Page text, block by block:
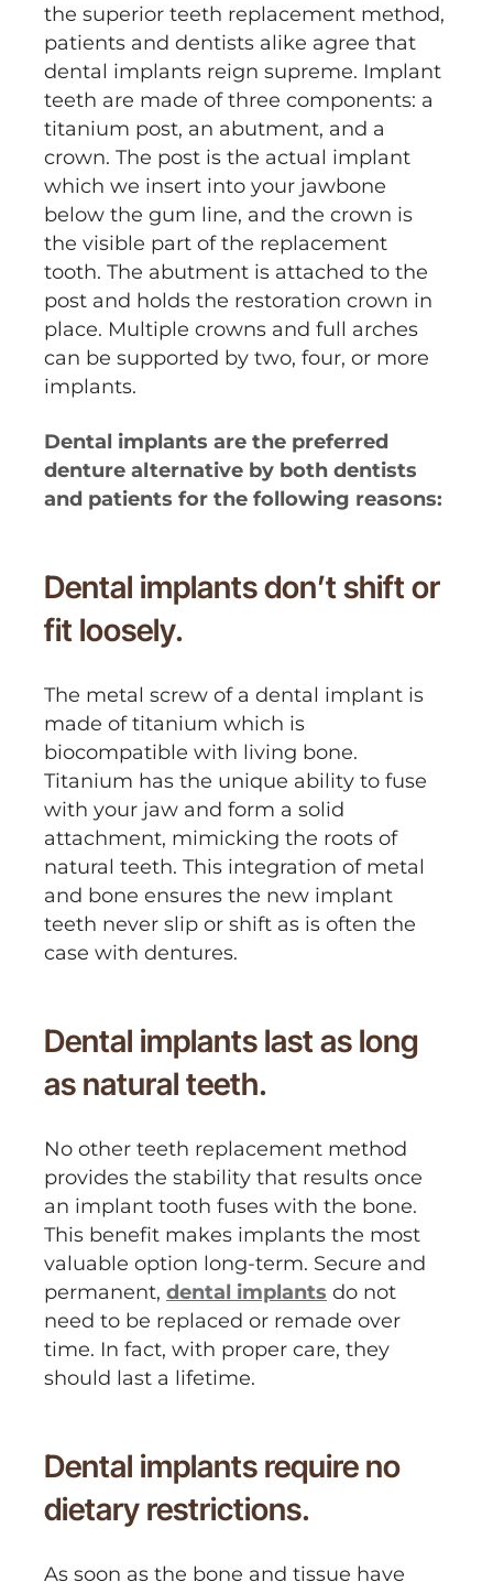
the superior teeth replacement method,
patients and dentists alike agree that
dental implants reign supreme. Implant
teeth are made of three components: a
titanium post, an abutment, and a
crown. The post is the actual implant
which we insert into your jawbone
below the gum line, and the crown is
the visible part of the replacement
tooth. The abutment is attached to the
post and holds the restoration crown in
place. Multiple crowns and full arches
can be supported by two, four, or more
implants.
Dental implants are the preferred
denture alternative by both dentists
and patients for the following reasons:
Dental implants don’t shift or
fit loosely.
The metal screw of a dental implant is
made of titanium which is
biocompatible with living bone.
Titanium has the unique ability to fuse
with your jaw and form a solid
attachment, mimicking the roots of
natural teeth. This integration of metal
and bone ensures the new implant
teeth never slip or shift as is often the
case with dentures.
Dental implants last as long
as natural teeth.
No other teeth replacement method
provides the stability that results once
an implant tooth fuses with the bone.
This benefit makes implants the most
valuable option long-term. Secure and
permanent, dental implants do not
need to be replaced or remade over
time. In fact, with proper care, they
should last a lifetime.
Dental implants require no
dietary restrictions.
As soon as the bone and tissue have